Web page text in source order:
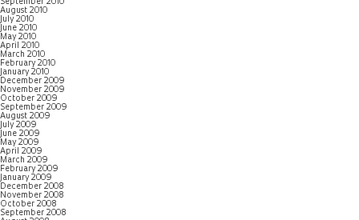
September 2010
August 2010
July 2010
June 2010
May 2010
April 2010
March 2010
February 2010
January 2010
December 2009
November 2009
October 2009
September 2009
August 2009
July 2009
June 2009
May 2009
April 2009
March 2009
February 2009
January 2009
December 2008
November 2008
October 2008
September 2008